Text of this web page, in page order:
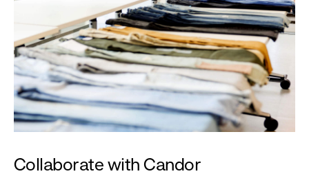
Collaborate with Candor